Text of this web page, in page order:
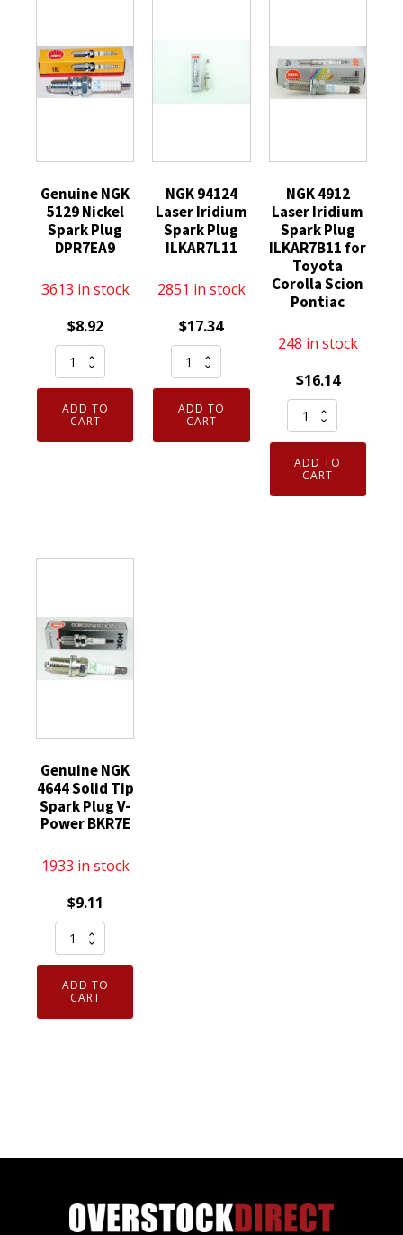
Genuine NGK
5129 Nickel
Spark Plug
DPR7EA9
3613 in stock
$8.92
Genuine
NGK
5129
Nickel
Spark
ADD TO
CART
NGK 94124
Laser Iridium
Spark Plug
ILKAR7L11
2851 in stock
$17.34
NGK
94124
Laser
Iridium
Spark
ADD TO
CART
NGK 4912
Laser Iridium
Spark Plug
ILKAR7B11 for
Toyota
Corolla Scion
Pontiac
248 in stock
$16.14
NGK
4912
Laser
Iridium
Spark
ADD TO
CART
Genuine NGK
4644 Solid Tip
Spark Plug V-
Power BKR7E
1933 in stock
$9.11
Genuine
NGK
4644
Solid
Tip
quantity
ADD TO
CART